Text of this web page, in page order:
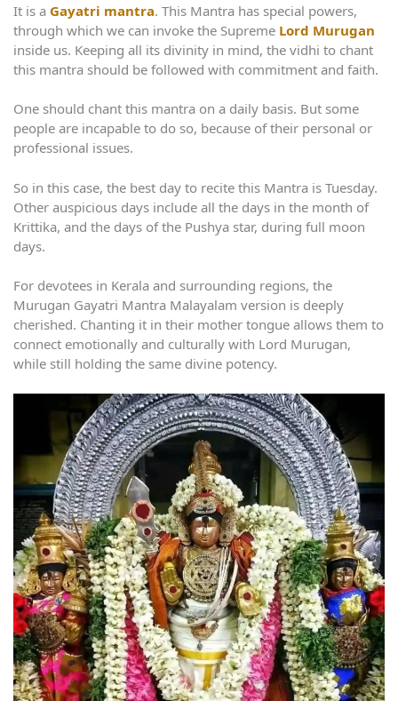
It is a Gayatri mantra. This Mantra has special powers,
through which we can invoke the Supreme Lord Murugan
inside us. Keeping all its divinity in mind, the vidhi to chant
this mantra should be followed with commitment and faith.
One should chant this mantra on a daily basis. But some
people are incapable to do so, because of their personal or
professional issues.
So in this case, the best day to recite this Mantra is Tuesday.
Other auspicious days include all the days in the month of
Krittika, and the days of the Pushya star, during full moon
days.
For devotees in Kerala and surrounding regions, the
Murugan Gayatri Mantra Malayalam version is deeply
cherished. Chanting it in their mother tongue allows them to
connect emotionally and culturally with Lord Murugan,
while still holding the same divine potency.